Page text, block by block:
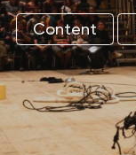
Content